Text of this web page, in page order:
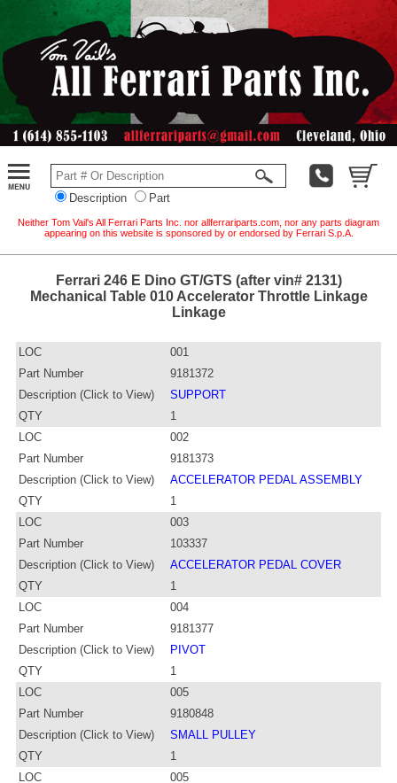
Description Part
Neither Tom Vail's All Ferrari Parts Inc. nor allferrariparts.com, nor any parts diagram
appearing on this website is sponsored by or endorsed by Ferrari S.p.A.
Ferrari 246 E Dino GT/GTS (after vin# 2131)
Mechanical Table 010 Accelerator Throttle Linkage
Linkage
LOC
001
Part Number
9181372
Description (Click to View)
SUPPORT
QTY
1
LOC
002
Part Number
9181373
Description (Click to View)
ACCELERATOR PEDAL ASSEMBLY
QTY
1
LOC
003
Part Number
103337
Description (Click to View)
ACCELERATOR PEDAL COVER
QTY
1
LOC
004
Part Number
9181377
Description (Click to View)
PIVOT
QTY
1
LOC
005
Part Number
9180848
Description (Click to View)
SMALL PULLEY
QTY
1
LOC
005